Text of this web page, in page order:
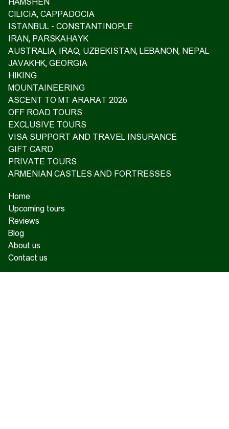
HAMSHEN
CILICIA, CAPPADOCIA
ISTANBUL - CONSTANTINOPLE
IRAN, PARSKAHAYK
AUSTRALIA, IRAQ, UZBEKISTAN, LEBANON, NEPAL
JAVAKHK, GEORGIA
HIKING
MOUNTAINEERING
ASCENT TO MT ARARAT 2026
OFF ROAD TOURS
EXCLUSIVE TOURS
VISA SUPPORT AND TRAVEL INSURANCE
GIFT CARD
PRIVATE TOURS
ARMENIAN CASTLES AND FORTRESSES
Home
Upcoming tours
Reviews
Blog
About us
Contact us